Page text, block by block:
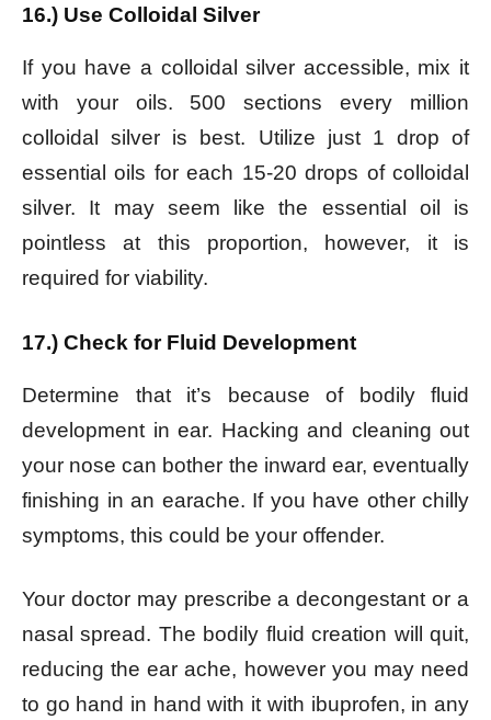
16.) Use Colloidal Silver
If you have a colloidal silver accessible, mix it
with your oils. 500 sections every million
colloidal silver is best. Utilize just 1 drop of
essential oils for each 15-20 drops of colloidal
silver. It may seem like the essential oil is
pointless at this proportion, however, it is
required for viability.
17.) Check for Fluid Development
Determine that it’s because of bodily fluid
development in ear. Hacking and cleaning out
your nose can bother the inward ear, eventually
finishing in an earache. If you have other chilly
symptoms, this could be your offender.
Your doctor may prescribe a decongestant or a
nasal spread. The bodily fluid creation will quit,
reducing the ear ache, however you may need
to go hand in hand with it with ibuprofen, in any